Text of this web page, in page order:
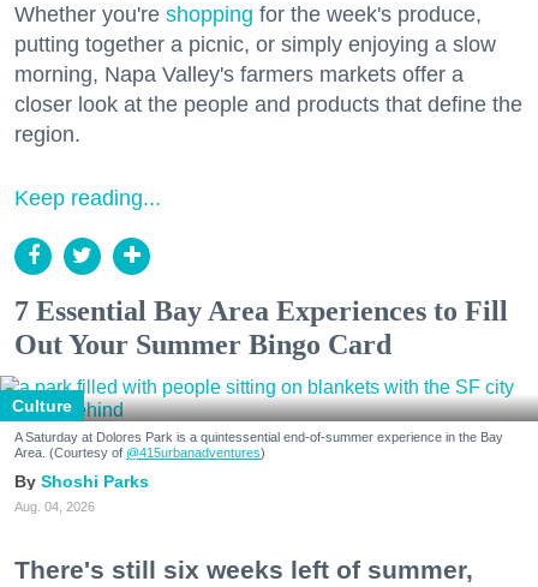
Whether you're shopping for the week's produce,
putting together a picnic, or simply enjoying a slow
morning, Napa Valley's farmers markets offer a
closer look at the people and products that define the
region.
Keep reading...
7 Essential Bay Area Experiences to Fill
Out Your Summer Bingo Card
Culture
A Saturday at Dolores Park is a quintessential end-of-summer experience in the Bay
Area. (Courtesy of @415urbanadventures)
Shoshi Parks
Aug. 04, 2026
There's still six weeks left of summer,